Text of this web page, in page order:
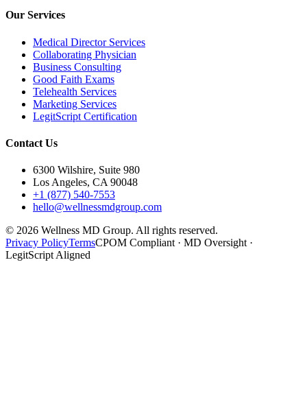
Our Services
Medical Director Services
Collaborating Physician
Business Consulting
Good Faith Exams
Telehealth Services
Marketing Services
LegitScript Certification
Contact Us
6300 Wilshire, Suite 980
Los Angeles, CA 90048
+1 (877) 540-7553
hello@wellnessmdgroup.com
© 2026 Wellness MD Group. All rights reserved.
Privacy PolicyTermsCPOM Compliant · MD Oversight ·
LegitScript Aligned